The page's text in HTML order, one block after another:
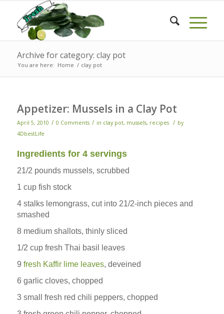
Archive for category: clay pot
You are here: Home / clay pot
Appetizer: Mussels in a Clay Pot
April 5, 2010 / 0 Comments / in clay pot, mussels, recipes / by
4DbestLife
Ingredients for 4 servings
21/2 pounds mussels, scrubbed
1 cup fish stock
4 stalks lemongrass, cut into 21/2-inch pieces and
smashed
8 medium shallots, thinly sliced
1/2 cup fresh Thai basil leaves
9 fresh Kaffir lime leaves, deveined
6 garlic cloves, chopped
3 small fresh red chili peppers, chopped